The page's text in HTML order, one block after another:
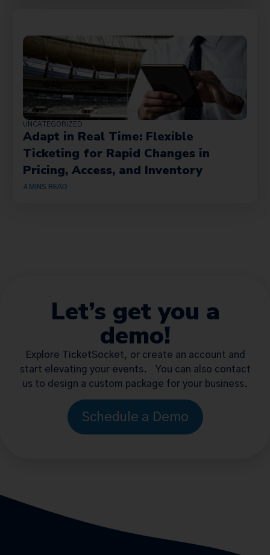
UNCATEGORIZED
Adapt in Real Time: Flexible
Ticketing for Rapid Changes in
Pricing, Access, and Inventory
4 MINS READ
Let’s get you a
demo!
Explore TicketSocket, or create an account and
start elevating your events. You can also contact
us to design a custom package for your business.
Schedule a Demo